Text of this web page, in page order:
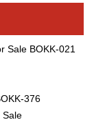
Sale BOKK-021
376
Sale